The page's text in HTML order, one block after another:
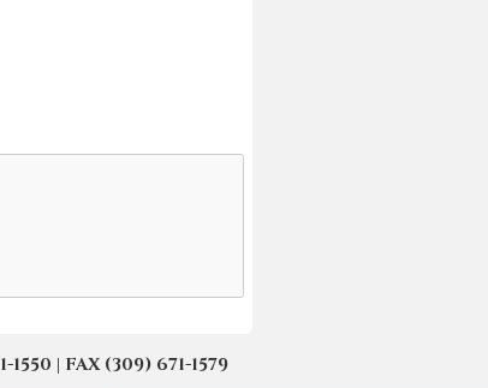
| FAX (309) 671-1579